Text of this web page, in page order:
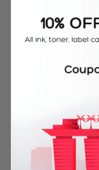
DCP Series:
197C, 365CN,
585CW, 6690CN,
Frequently